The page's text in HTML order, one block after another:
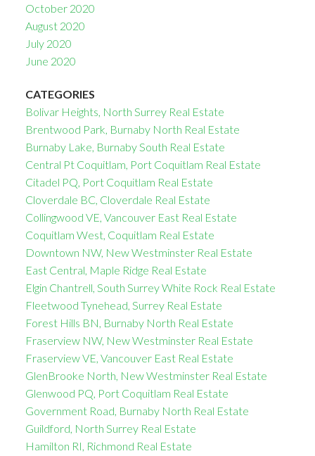
October 2020
August 2020
July 2020
June 2020
CATEGORIES
Bolivar Heights, North Surrey Real Estate
Brentwood Park, Burnaby North Real Estate
Burnaby Lake, Burnaby South Real Estate
Central Pt Coquitlam, Port Coquitlam Real Estate
Citadel PQ, Port Coquitlam Real Estate
Cloverdale BC, Cloverdale Real Estate
Collingwood VE, Vancouver East Real Estate
Coquitlam West, Coquitlam Real Estate
Downtown NW, New Westminster Real Estate
East Central, Maple Ridge Real Estate
Elgin Chantrell, South Surrey White Rock Real Estate
Fleetwood Tynehead, Surrey Real Estate
Forest Hills BN, Burnaby North Real Estate
Fraserview NW, New Westminster Real Estate
Fraserview VE, Vancouver East Real Estate
GlenBrooke North, New Westminster Real Estate
Glenwood PQ, Port Coquitlam Real Estate
Government Road, Burnaby North Real Estate
Guildford, North Surrey Real Estate
Hamilton RI, Richmond Real Estate